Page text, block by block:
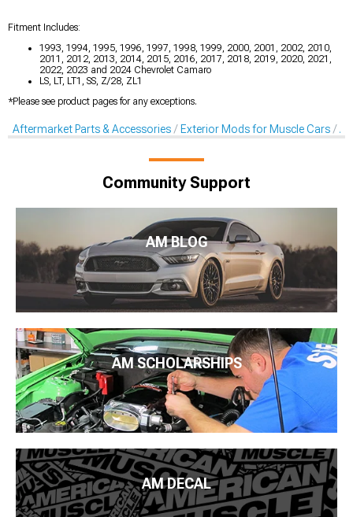
Fitment Includes:
1993, 1994, 1995, 1996, 1997, 1998, 1999, 2000, 2001, 2002, 2010,
2011, 2012, 2013, 2014, 2015, 2016, 2017, 2018, 2019, 2020, 2021,
2022, 2023 and 2024 Chevrolet Camaro
LS, LT, LT1, SS, Z/28, ZL1
*Please see product pages for any exceptions.
Aftermarket Parts & Accessories Exterior Mods for Muscle Cars
Community Support
AM BLOG
AM SCHOLARSHIPS
AM DECAL